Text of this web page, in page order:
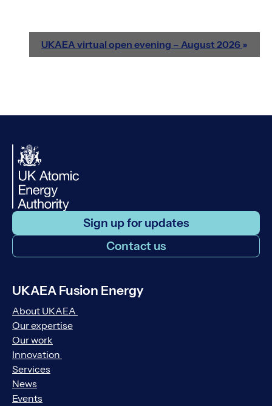
UKAEA virtual open evening – August 2026 »
Sign up for updates
Contact us
UKAEA Fusion Energy
About UKAEA
Our expertise
Our work
Innovation
Services
News
Events